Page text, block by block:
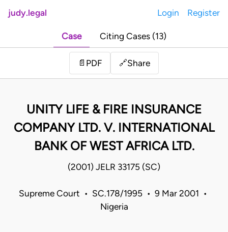
judy.legal Login Register
Case Citing Cases (13)
📄 PDF 🔗Share
UNITY LIFE & FIRE INSURANCE
COMPANY LTD. V. INTERNATIONAL
BANK OF WEST AFRICA LTD.
(2001) JELR 33175 (SC)
Supreme Court • SC.178/1995 • 9 Mar 2001 •
Nigeria